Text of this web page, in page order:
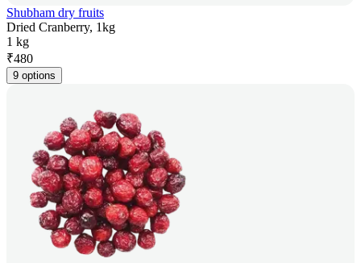
Shubham dry fruits
Dried Cranberry, 1kg
1 kg
₹480
9 options